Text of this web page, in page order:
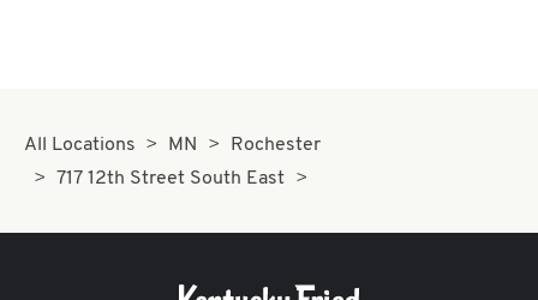
All Locations MN
Rochester
717 12th Street South East